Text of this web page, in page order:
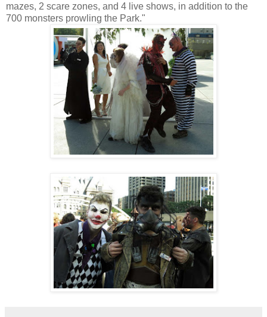
mazes, 2 scare zones, and 4 live shows, in addition to the
700 monsters prowling the Park."